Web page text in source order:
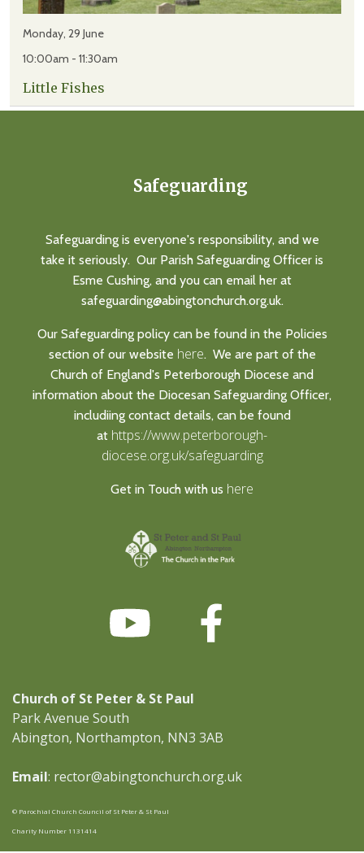
Monday, 29 June
10:00am - 11:30am
Little Fishes
Safeguarding
Safeguarding is everyone's responsibility, and we
take it seriously. Our Parish Safeguarding Officer is
Esme Cushing, and you can email her at
safeguarding@abingtonchurch.org.uk.
Our Safeguarding policy can be found in the Policies
section of our website here. We are part of the
Church of England's Peterborough Diocese and
information about the Diocesan Safeguarding Officer,
includiing contact details, can be found
at https://www.peterborough-
diocese.org.uk/safeguarding
Get in Touch with us here
Church of St Peter & St Paul
Park Avenue South
Abington, Northampton, NN3 3AB
Email: rector@abingtonchurch.org.uk
© Parochial Church Council of St Peter & St Paul
Charity Number 1131414